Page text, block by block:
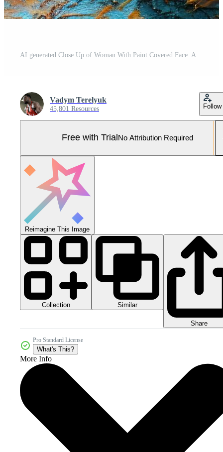
Vadym Terelyuk
45,801 Resources Follow
Free with Trial No Attribution Required
Reimagine This Image
Collection Similar
Share
Pro Standard License
What's This?
More Info